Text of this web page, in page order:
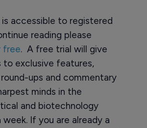
accessible to registered
reading please
free. A free trial will give
to exclusive features,
ups and commentary
minds in the
and biotechnology
If you are already a